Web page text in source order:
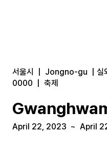
서울시 Jongno-gu
실
0000
축제
April 22, 2023 ~ April